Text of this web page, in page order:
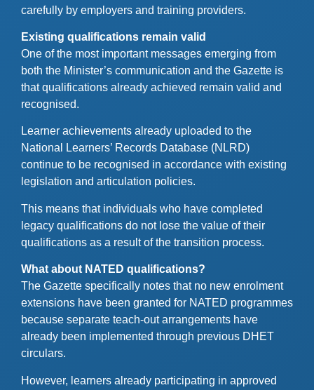
carefully by employers and training providers.
Existing qualifications remain valid
One of the most important messages emerging from
both the Minister’s communication and the Gazette is
that qualifications already achieved remain valid and
recognised.
Learner achievements already uploaded to the
National Learners’ Records Database (NLRD)
continue to be recognised in accordance with existing
legislation and articulation policies.
This means that individuals who have completed
legacy qualifications do not lose the value of their
qualifications as a result of the transition process.
What about NATED qualifications?
The Gazette specifically notes that no new enrolment
extensions have been granted for NATED programmes
because separate teach-out arrangements have
already been implemented through previous DHET
circulars.
However, learners already participating in approved